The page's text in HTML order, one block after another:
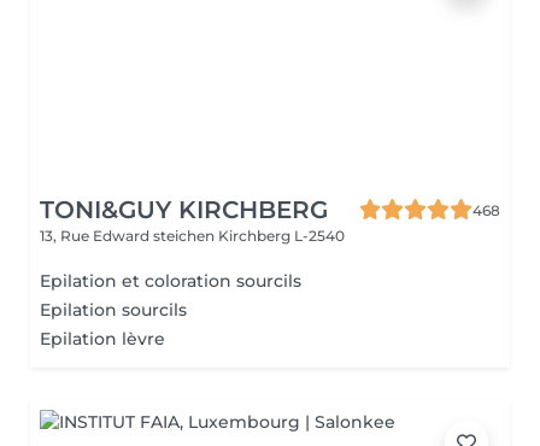
TONI&GUY KIRCHBERG
468
13, Rue Edward steichen Kirchberg L-2540
Epilation et coloration sourcils
Epilation sourcils
Epilation lèvre